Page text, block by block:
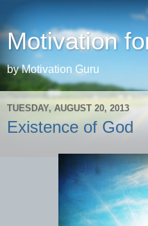
Motivation
by Motivation Guru
TUESDAY, AUGUST 20, 2013
Existence of God